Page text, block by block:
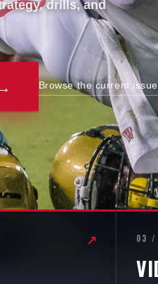
drills, and
→ Browse the current issue
↗ 03 /